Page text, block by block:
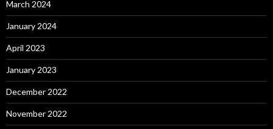
March 2024
January 2024
April 2023
January 2023
December 2022
November 2022